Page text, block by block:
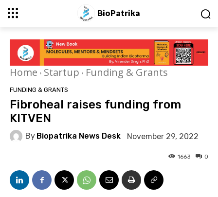
BioPatrika
Home Startup Funding & Grants
FUNDING & GRANTS
Fibroheal raises funding from
KITVEN
By Biopatrika News Desk November 29, 2022
0
1663